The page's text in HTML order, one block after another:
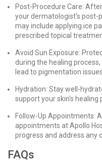
Post-Procedure Care:
your dermatologist's post-
may include applying ice
prescribed topical
Avoid Sun Exposure:
during the healing
lead to pigmentation issues.
Hydration: Stay well-
support your skin's healing
Follow-Up Appointments:
appointments at Apollo
progress and address any
FAQs